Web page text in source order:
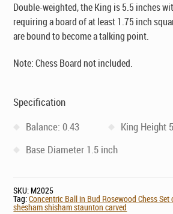
Double-weighted, the King is 5.5 inches
requiring a board of at least 1.75 inch
are bound to become a talking point.
Note: Chess Board not included.
Specification
Balance: 0.43
King Height
Base Diameter 1.5 inch
SKU: M2025
Tag:Concentric Ball in Bud Rosewood Chess Set
shesham shisham staunton carved